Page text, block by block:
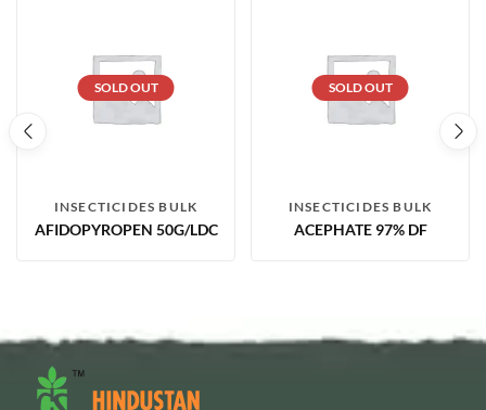
SOLD OUT
INSECTICIDES BULK
AFIDOPYROPEN 50G/LDC
SOLD OUT
INSECTICIDES BULK
ACEPHATE 97% DF